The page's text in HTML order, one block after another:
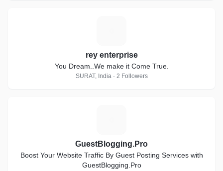
rey enterprise
You Dream..We make it Come True.
SURAT, India · 2 Followers
GuestBlogging.Pro
Boost Your Website Traffic By Guest Posting Services with
GuestBlogging.Pro